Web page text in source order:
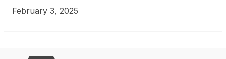
February 3, 2025